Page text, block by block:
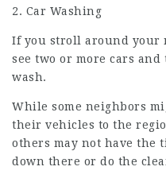
2. Car Washing
If you stroll around your
see two or more cars
wash.
While some neighbors
their vehicles to the
others may not have the
down there or do the